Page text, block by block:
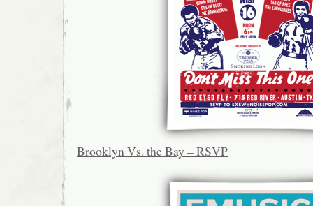
Brooklyn Vs. the Bay – RSVP